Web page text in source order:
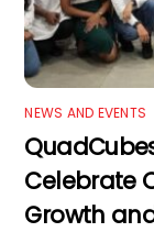
NEWS AND EVENTS
Celebrate
Growth